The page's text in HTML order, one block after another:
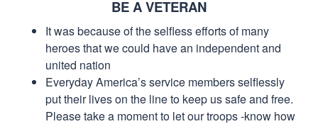
BE A VETERAN
It was because of the selfless efforts of many
heroes that we could have an independent and
united nation
Everyday America’s service members selflessly
put their lives on the line to keep us safe and free.
Please take a moment to let our troops -know how